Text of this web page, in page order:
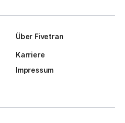
Über Fivetran
Karriere
Impressum